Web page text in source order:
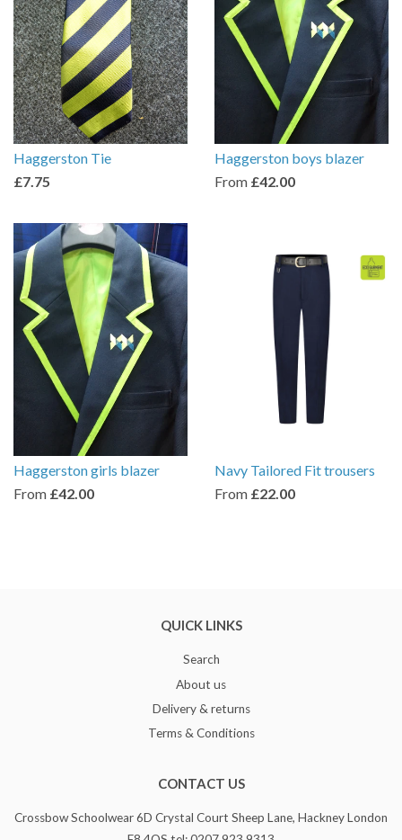
Haggerston Tie
£7.75
Haggerston boys blazer
From £42.00
Haggerston girls blazer
From £42.00
Navy Tailored Fit trousers
From £22.00
QUICK LINKS
Search
About us
Delivery & returns
Terms & Conditions
CONTACT US
Crossbow Schoolwear 6D Crystal Court Sheep Lane, Hackney London